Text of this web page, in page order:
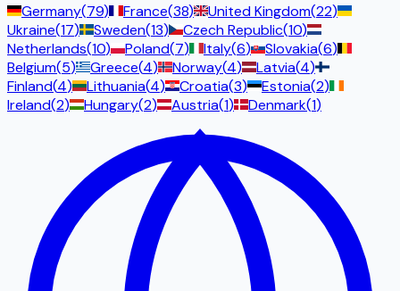
Germany(79) France(38) United Kingdom(22)
Ukraine(17) Sweden(13) Czech Republic(10)
Netherlands(10) Poland(7) Italy(6) Slovakia(6)
Belgium(5) Greece(4) Norway(4) Latvia(4)
Finland(4) Lithuania(4) Croatia(3) Estonia(2)
Ireland(2) Hungary(2) Austria(1) Denmark(1)